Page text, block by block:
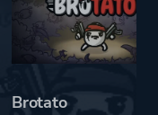
Brotato